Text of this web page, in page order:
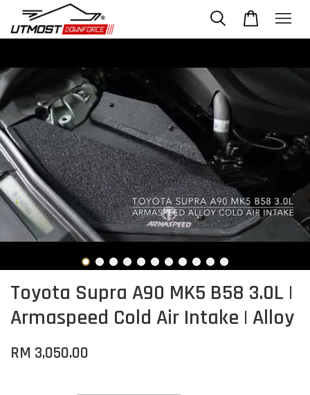
Toyota Supra A90 MK5 B58 3.0L |
Armaspeed Cold Air Intake | Alloy
RM 3,050.00